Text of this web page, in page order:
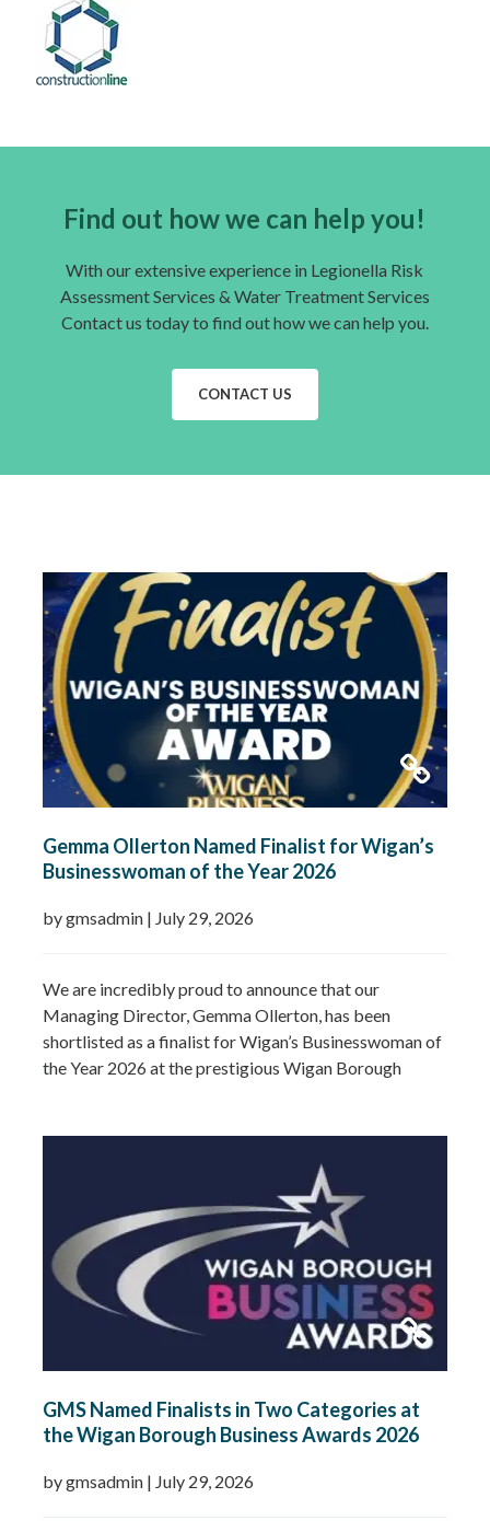
Find out how we can help you!
With our extensive experience in Legionella Risk
Assessment Services & Water Treatment Services
Contact us today to find out how we can help you.
CONTACT US
Gemma Ollerton Named Finalist for Wigan’s
Businesswoman of the Year 2026
by gmsadmin | July 29, 2026
We are incredibly proud to announce that our
Managing Director, Gemma Ollerton, has been
shortlisted as a finalist for Wigan’s Businesswoman of
the Year 2026 at the prestigious Wigan Borough
the UK’s leading specialists in water…Read more »
GMS Named Finalists in Two Categories at
the Wigan Borough Business Awards 2026
by gmsadmin | July 29, 2026